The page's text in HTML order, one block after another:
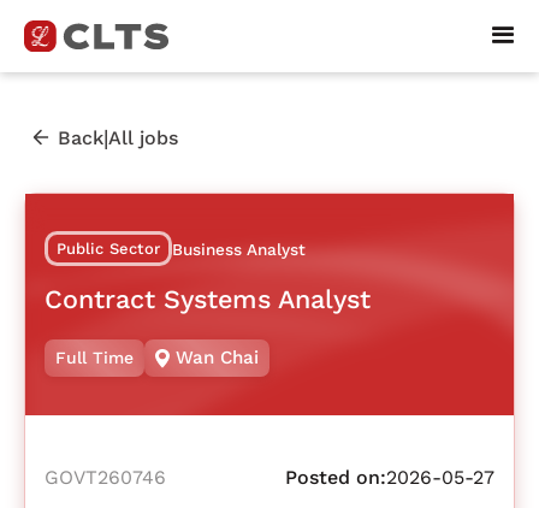
Back|All jobs
Public Sector Business Analyst
Contract Systems Analyst
Full Time Wan Chai
GOVT260746 Posted on:2026-05-27